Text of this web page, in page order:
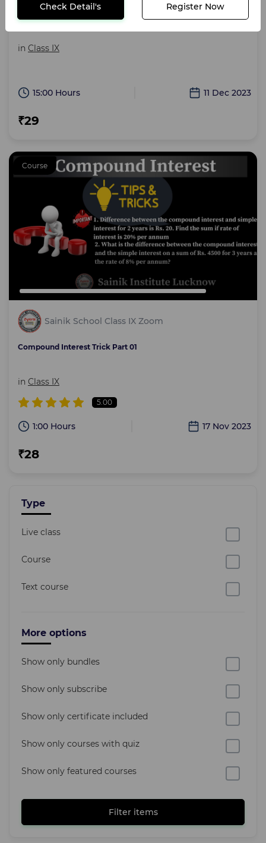
in Class IX
15:00 Hours 11 Dec 2023
₹29
Course
Sainik School Class IX Zoom
Compound Interest Trick Part 01
in Class IX
5.00
1:00 Hours 17 Nov 2023
₹28
Type
Live class
Course
Text course
More options
Show only bundles
Show only subscribe
Show only certificate included
Show only courses with quiz
Show only featured courses
Filter items
Check Detail's Register Now